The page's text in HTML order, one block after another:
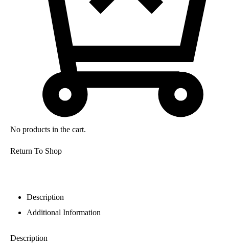
No products in the cart.
Return To Shop
Description
Additional Information
Description